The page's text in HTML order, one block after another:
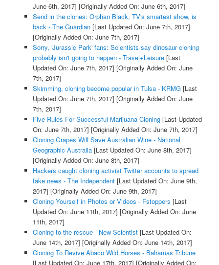
June 6th, 2017] [Originally Added On: June 6th, 2017]
Send in the clones: Orphan Black, TV's smartest show, is
back - The Guardian[Last Updated On: June 7th, 2017]
[Originally Added On: June 7th, 2017]
Sorry, 'Jurassic Park' fans: Scientists say dinosaur cloning
probably isn't going to happen - Travel+Leisure[Last
Updated On: June 7th, 2017] [Originally Added On: June
7th, 2017]
Skimming, cloning become popular in Tulsa - KRMG[Last
Updated On: June 7th, 2017] [Originally Added On: June
7th, 2017]
Five Rules For Successful Marijuana Cloning[Last Updated
On: June 7th, 2017] [Originally Added On: June 7th, 2017]
Cloning Grapes Will Save Australian Wine - National
Geographic Australia[Last Updated On: June 8th, 2017]
[Originally Added On: June 8th, 2017]
Hackers caught cloning activist Twitter accounts to spread
fake news - The Independent[Last Updated On: June 9th,
2017] [Originally Added On: June 9th, 2017]
Cloning Yourself in Photos or Videos - Fstoppers [Last
Updated On: June 11th, 2017] [Originally Added On: June
11th, 2017]
Cloning to the rescue - New Scientist[Last Updated On:
June 14th, 2017] [Originally Added On: June 14th, 2017]
Cloning To Revive Abaco Wild Horses - Bahamas Tribune
[Last Updated On: June 17th, 2017] [Originally Added On: